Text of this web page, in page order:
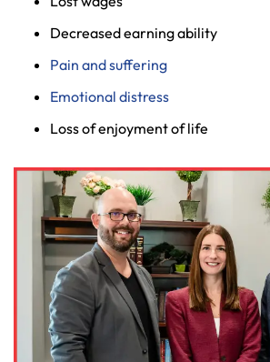
Decreased earning ability
Pain and suffering
Emotional distress
Loss of enjoyment of life
Farmington - Hours
Answering Service
24/7
8:30
Enfield - Hours
Answering Service
24/7
8:30